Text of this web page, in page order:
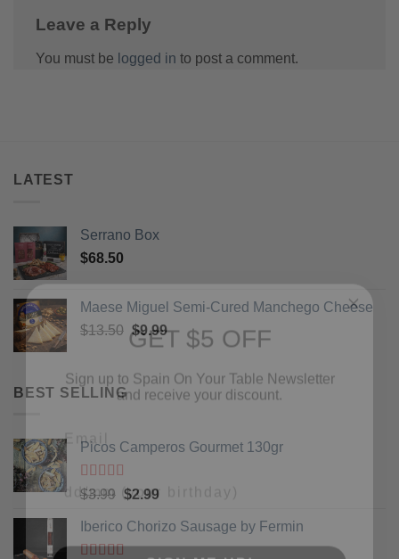
Leave a Reply
You must be logged in to post a comment.
LATEST
Serrano Box
$68.50
Maese Miguel Semi-Cured Manchego Cheese
$13.50 Original
price
$13.50.
$9.99Current
price
$9.99.
BEST SELLING
Picos Camperos Gourmet 130gr
Rated out
$3.99 Original
was:
$3.99.
$2.99Current
is:
$2.99.
Iberico Chorizo Sausage by Fermin
GET $5 OFF
Sign up to Spain On Your Table Newsletter
Email
Your Birthday
SIGN ME UP!